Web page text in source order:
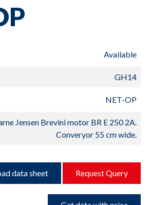
Available
GH14
NET-OP
Jensen Brevini motor BR E 250 2A.
Converyor 55 cm wide.
data sheet Request Query